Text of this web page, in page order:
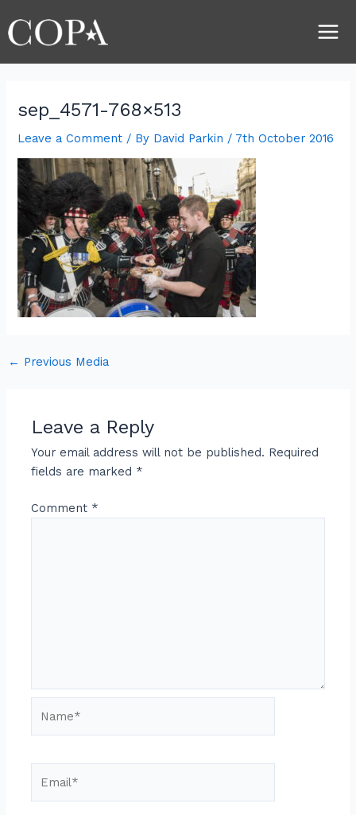
to
content
sep_4571-768×513
Leave a Comment / By David Parkin / 7th October 2016
navigation
← Previous Media
Leave a Reply
Your email address will not be published. Required
fields are marked *
Comment *